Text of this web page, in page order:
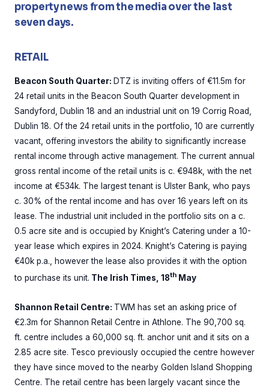
property news from the media over the last
seven days.
RETAIL
Beacon South Quarter: DTZ is inviting offers of €11.5m for
24 retail units in the Beacon South Quarter development in
Sandyford, Dublin 18 and an industrial unit on 19 Corrig Road,
Dublin 18. Of the 24 retail units in the portfolio, 10 are currently
vacant, offering investors the ability to significantly increase
rental income through active management. The current annual
gross rental income of the retail units is c. €948k, with the net
income at €534k. The largest tenant is Ulster Bank, who pays
c. 30% of the rental income and has over 16 years left on its
lease. The industrial unit included in the portfolio sits on a c.
0.5 acre site and is occupied by Knight’s Catering under a 10-
year lease which expires in 2024. Knight’s Catering is paying
€40k p.a., however the lease also provides it with the option
to purchase its unit. The Irish Times, 18th May
Shannon Retail Centre: TWM has set an asking price of
€2.3m for Shannon Retail Centre in Athlone. The 90,700 sq.
ft. centre includes a 60,000 sq. ft. anchor unit and it sits on a
2.85 acre site. Tesco previously occupied the centre however
they have since moved to the nearby Golden Island Shopping
Centre. The retail centre has been largely vacant since the